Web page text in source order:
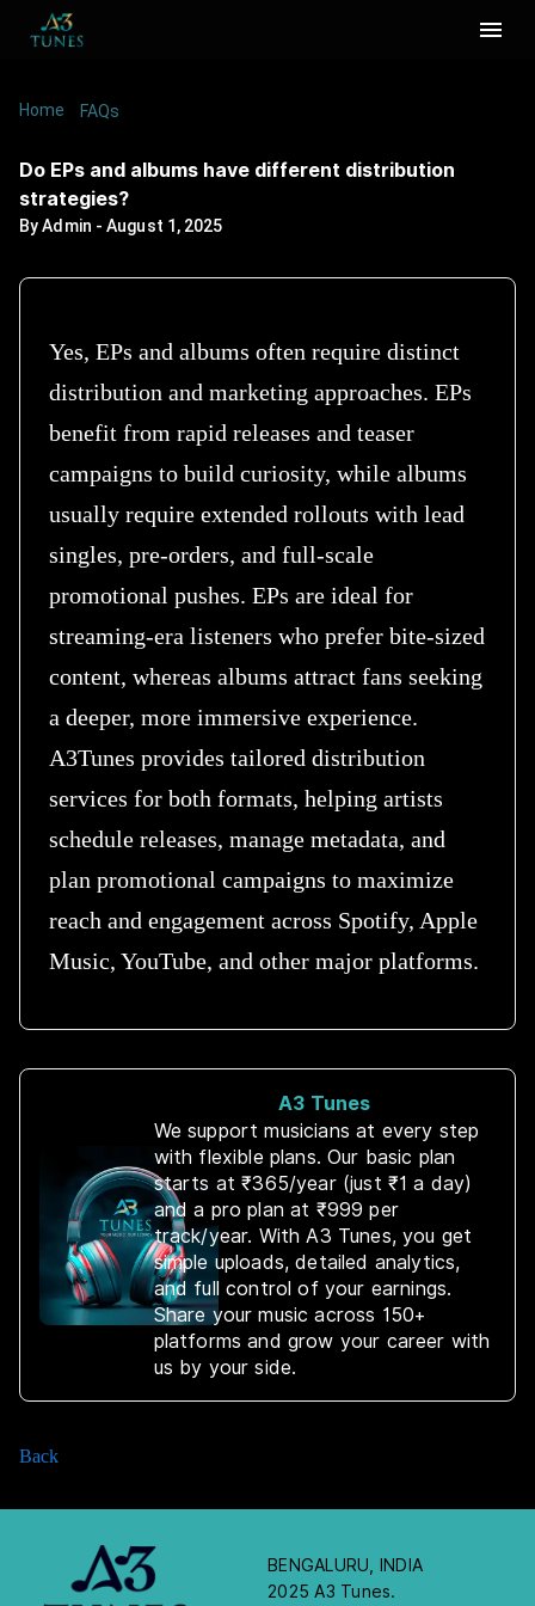
Home /FAQs
Do EPs and albums have different distribution
strategies?
ByAdmin -August 1, 2025
Yes, EPs and albums often require distinct
distribution and marketing approaches. EPs
benefit from rapid releases and teaser
campaigns to build curiosity, while albums
usually require extended rollouts with lead
singles, pre-orders, and full-scale
promotional pushes. EPs are ideal for
streaming-era listeners who prefer bite-sized
content, whereas albums attract fans seeking
a deeper, more immersive experience.
A3Tunes provides tailored distribution
services for both formats, helping artists
schedule releases, manage metadata, and
plan promotional campaigns to maximize
reach and engagement across Spotify, Apple
Music, YouTube, and other major platforms.
A3 Tunes
We support musicians at every step
with flexible plans. Our basic plan
starts at ₹365/year (just ₹1 a day)
and a pro plan at ₹999 per
track/year. With A3 Tunes, you get
simple uploads, detailed analytics,
and full control of your earnings.
Share your music across 150+
platforms and grow your career with
us by your side.
Back
BENGALURU, INDIA
2025 A3 Tunes.